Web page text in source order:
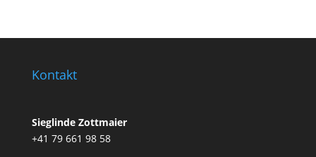
Kontakt
Sieglinde Zottmaier
+41 79 661 98 58